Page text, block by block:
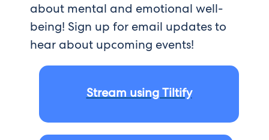
about mental and emotional well-
being! Sign up for email updates to
hear about upcoming events!
Stream using Tiltify